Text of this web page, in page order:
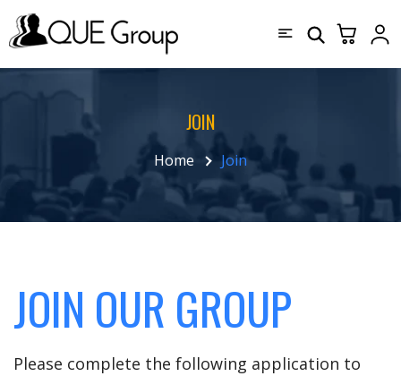
JOIN
Home Join
JOIN OUR GROUP
Please complete the following application to